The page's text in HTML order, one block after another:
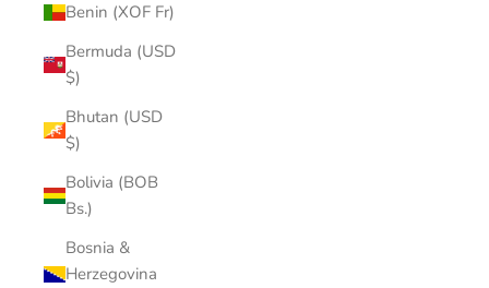
Benin (XOF Fr)
Bermuda (USD
$)
Bhutan (USD
$)
Bolivia (BOB
Bs.)
Bosnia &
Herzegovina